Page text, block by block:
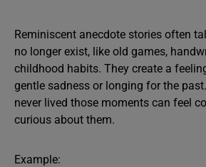
Reminiscent anecdote stories often
no longer exist, like old games,
childhood habits. They create a
gentle sadness or longing for the
never lived those moments can feel
curious about them.
Example: